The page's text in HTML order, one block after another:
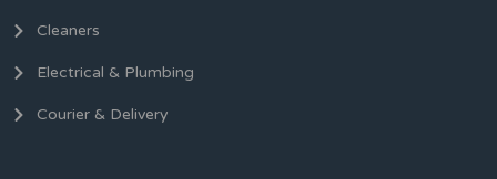
Cleaners
Electrical & Plumbing
Courier & Delivery